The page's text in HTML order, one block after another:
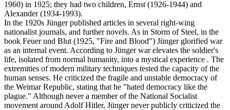
1960) in 1925; they had two children, Ernst (1926-1944) and
Alexander (1934-1993).
In the 1920s Jünger published articles in several right-wing
nationalist journals, and further novels. As in Storm of Steel, in the
book Feuer und Blut (1925, "Fire and Blood") Jünger glorified war
as an internal event. According to Jünger war elevates the soldier's
life, isolated from normal humanity, into a mystical experience . The
extremities of modern military techniques tested the capacity of the
human senses. He criticized the fragile and unstable democracy of
the Weimar Republic, stating that he "hated democracy like the
plague." Although never a member of the National Socialist
movement around Adolf Hitler, Jünger never publicly criticized the